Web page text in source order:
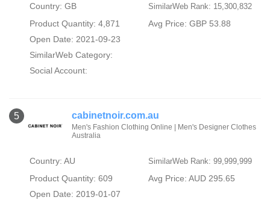
Country: GB SimilarWeb Rank: 15,300,832
Product Quantity: 4,871
Avg Price: GBP 53.88
Open Date: 2021-09-23
SimilarWeb Category:
Social Account:
5 cabinetnoir.com.au
Men's Fashion Clothing Online | Men's Designer Clothes
Australia
Country: AU SimilarWeb Rank: 99,999,999
Product Quantity: 609
Avg Price: AUD 295.65
Open Date: 2019-01-07